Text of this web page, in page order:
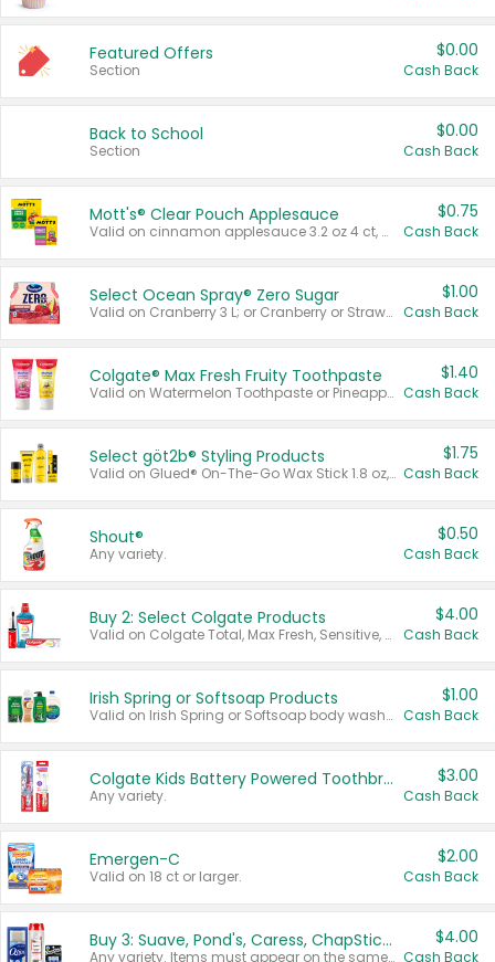
Featured Offers
Section
$0.00
Cash Back
Back to School
Section
$0.00
Cash Back
Mott's® Clear Pouch Applesauce
Valid on cinnamon applesauce 3.2 oz 4 ct, applesauce 3.2 oz 4 ct, no sugar added applesauce 3.2 oz 4 ct, or fruit smoothie mixed berry 4.2 oz 4 ct.
$0.75
Cash Back
Select Ocean Spray® Zero Sugar
Valid on Cranberry 3 L; or Cranberry or Strawberry Mango 10 oz 6 ct.
$1.00
Cash Back
Colgate® Max Fresh Fruity Toothpaste
Valid on Watermelon Toothpaste or Pineapple Coconut, 4.5 oz.
$1.40
Cash Back
Select göt2b® Styling Products
Valid on Glued® On-The-Go Wax Stick 1.8 oz, Blasting Freeze Spray® Extra Strong Rigid Hold for Spiked Styles 12 oz, Styling Spiking Glue Water-Resistant Bold Screaming Hold Spikes 6 oz, 2-in-1 Brow Gel & Edge Control Strong Hold Eyebrow & Hair Mascara 0.54 oz.
$1.75
Cash Back
Shout®
Any variety.
$0.50
Cash Back
Buy 2: Select Colgate Products
Valid on Colgate Total, Max Fresh, Sensitive, Optic White Advanced, Stain Fighter, Purple or Charcoal toothpastes 3 oz or larger, Colgate 360°, Total, Gum Health, Expert or Optic White toothbrushes , mouthwashes or mouth rinses 16 oz or larger. Excludes 3 pack toothpastes. Items must appear on the same receipt.
$4.00
Cash Back
Irish Spring or Softsoap Products
Valid on Irish Spring or Softsoap body washes 20 oz or larger, Irish Spring bar soap multi-packs 6 ct or larger, or Softsoap liquid hand soap refills 50 oz.
$1.00
Cash Back
Colgate Kids Battery Powered Toothbrushes
Any variety.
$3.00
Cash Back
Emergen-C
Valid on 18 ct or larger.
$2.00
Cash Back
Buy 3: Suave, Pond's, Caress, ChapStick, Q-Tip, St. Ives, or Noxzema Products
Any variety. Items must appear on the same receipt. One (1) multi-pack is considered one (1) item purchased.
$4.00
Cash Back